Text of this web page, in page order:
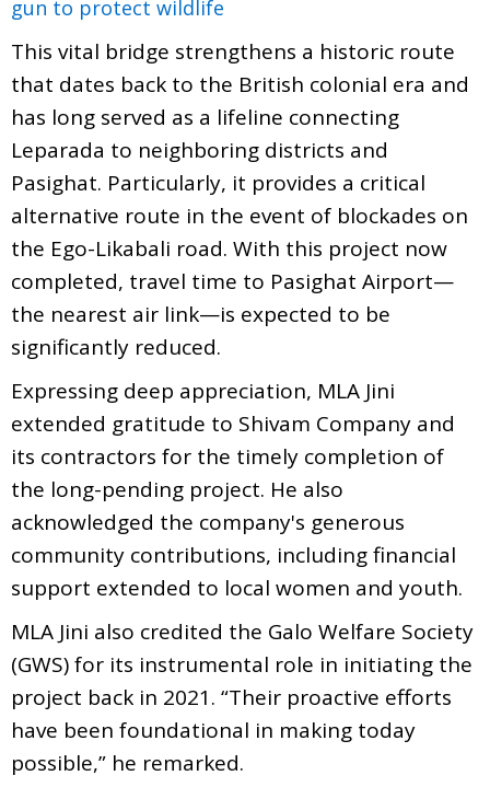
gun to protect wildlife
This vital bridge strengthens a historic route
that dates back to the British colonial era and
has long served as a lifeline connecting
Leparada to neighboring districts and
Pasighat. Particularly, it provides a critical
alternative route in the event of blockades on
the Ego-Likabali road. With this project now
completed, travel time to Pasighat Airport—
the nearest air link—is expected to be
significantly reduced.
Expressing deep appreciation, MLA Jini
extended gratitude to Shivam Company and
its contractors for the timely completion of
the long-pending project. He also
acknowledged the company's generous
community contributions, including financial
support extended to local women and youth.
MLA Jini also credited the Galo Welfare Society
(GWS) for its instrumental role in initiating the
project back in 2021. “Their proactive efforts
have been foundational in making today
possible,” he remarked.